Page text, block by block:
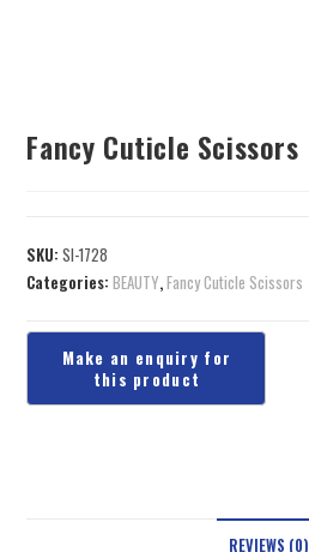
Fancy Cuticle Scissors
SKU:SI-1728
Categories:BEAUTY,Fancy Cuticle Scissors
REVIEWS (0)